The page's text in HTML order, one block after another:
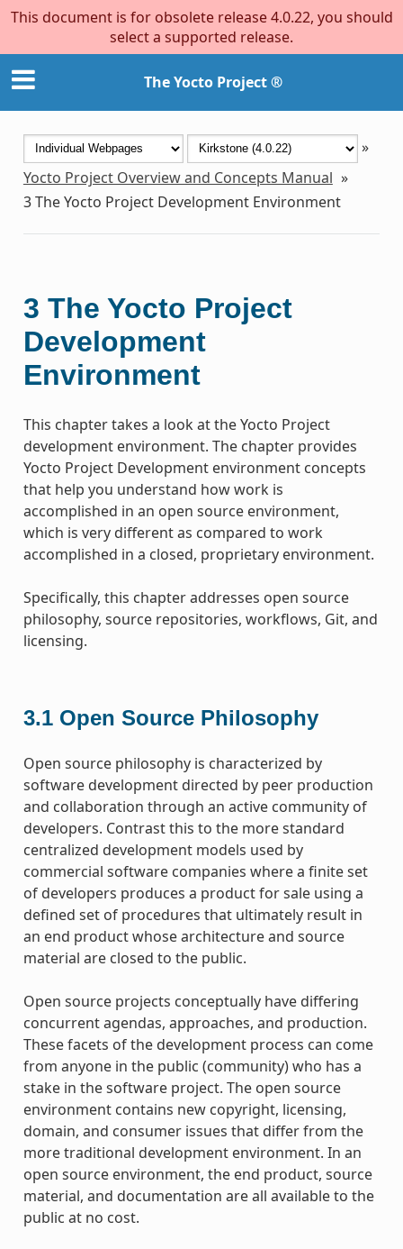
This document is for obsolete release 4.0.22, you should
select a supported release.
The Yocto Project ®
»
Yocto Project Overview and Concepts Manual »
3The Yocto Project Development Environment
3 The Yocto Project
Development
Environment
This chapter takes a look at the Yocto Project
development environment. The chapter provides
Yocto Project Development environment concepts
that help you understand how work is
accomplished in an open source environment,
which is very different as compared to work
accomplished in a closed, proprietary environment.
Specifically, this chapter addresses open source
philosophy, source repositories, workflows, Git, and
licensing.
3.1 Open Source Philosophy
Open source philosophy is characterized by
software development directed by peer production
and collaboration through an active community of
developers. Contrast this to the more standard
centralized development models used by
commercial software companies where a finite set
of developers produces a product for sale using a
defined set of procedures that ultimately result in
an end product whose architecture and source
material are closed to the public.
Open source projects conceptually have differing
concurrent agendas, approaches, and production.
These facets of the development process can come
from anyone in the public (community) who has a
stake in the software project. The open source
environment contains new copyright, licensing,
domain, and consumer issues that differ from the
more traditional development environment. In an
open source environment, the end product, source
material, and documentation are all available to the
public at no cost.